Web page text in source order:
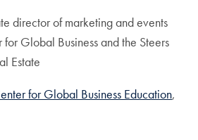
director of marketing and events
Global Business and the Steers
Estate
for Global Business Education